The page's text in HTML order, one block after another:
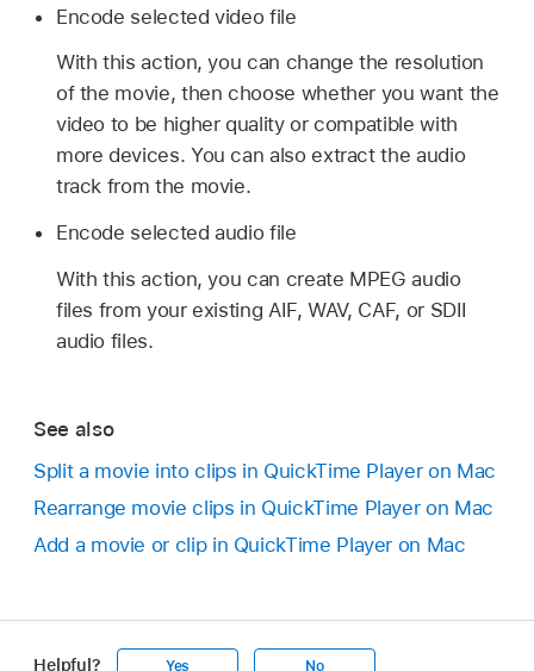
Encode selected video file
With this action, you can change the resolution
of the movie, then choose whether you want the
video to be higher quality or compatible with
more devices. You can also extract the audio
track from the movie.
Encode selected audio file
With this action, you can create MPEG audio
files from your existing AIF, WAV, CAF, or SDII
audio files.
See also
Split a movie into clips in QuickTime Player on Mac
Rearrange movie clips in QuickTime Player on Mac
Add a movie or clip in QuickTime Player on Mac
Helpful? Yes No